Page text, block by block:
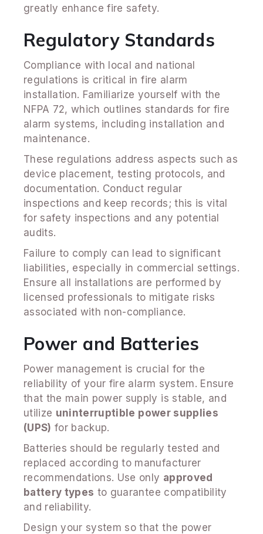
greatly enhance fire safety.
Regulatory Standards
Compliance with local and national
regulations is critical in fire alarm
installation. Familiarize yourself with the
NFPA 72, which outlines standards for fire
alarm systems, including installation and
maintenance.
These regulations address aspects such as
device placement, testing protocols, and
documentation. Conduct regular
inspections and keep records; this is vital
for safety inspections and any potential
audits.
Failure to comply can lead to significant
liabilities, especially in commercial settings.
Ensure all installations are performed by
licensed professionals to mitigate risks
associated with non-compliance.
Power and Batteries
Power management is crucial for the
reliability of your fire alarm system. Ensure
that the main power supply is stable, and
utilize uninterruptible power supplies
(UPS) for backup.
Batteries should be regularly tested and
replaced according to manufacturer
recommendations. Use only approved
battery types to guarantee compatibility
and reliability.
Design your system so that the power